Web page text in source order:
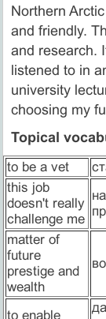
Northern
and friendly.
and research.
listened to in
university
choosing my
Topical
to be a vet
this job
doesn't really
challenge me
matter of
future
prestige and
wealth
to enable